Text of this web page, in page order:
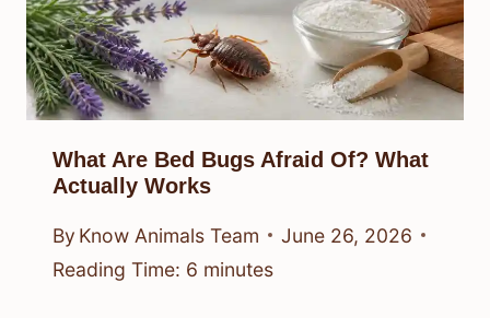
What Are Bed Bugs Afraid Of? What
Actually Works
By Know Animals Team
June 26, 2026
Reading Time: 6 minutes